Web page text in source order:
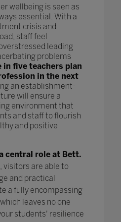
wellbeing is seen as
essential. With a
crisis and
staff feel
leading
problems
in five teachers plan
in the next
an establishment-
will ensure a
environment that
and staff to flourish
and positive
central role at Bett.
visitors are able to
and practical
a fully encompassing
leaves no one
students' resilience